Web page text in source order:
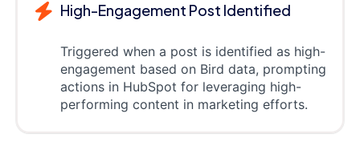
High-Engagement Post Identified
Triggered when a post is identified as high-
engagement based on Bird data, prompting
actions in HubSpot for leveraging high-
performing content in marketing efforts.